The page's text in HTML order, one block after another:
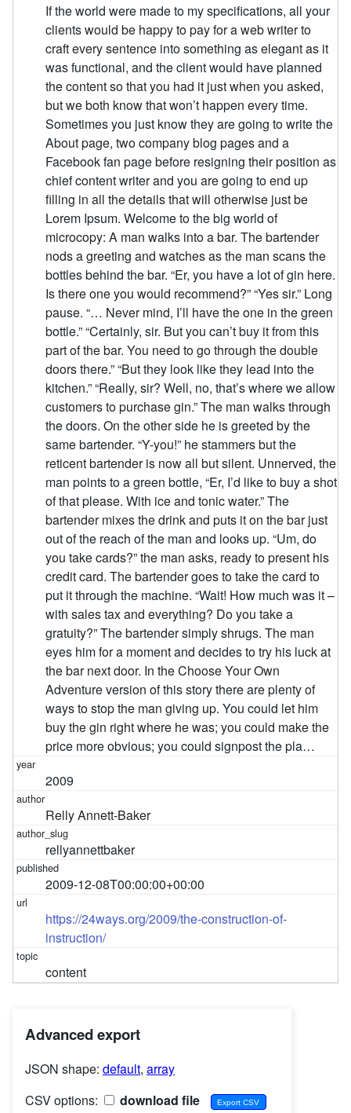
If the world were made to my specifications, all your
clients would be happy to pay for a web writer to
craft every sentence into something as elegant as it
was functional, and the client would have planned
the content so that you had it just when you asked,
but we both know that won’t happen every time.
Sometimes you just know they are going to write the
About page, two company blog pages and a
Facebook fan page before resigning their position as
chief content writer and you are going to end up
filling in all the details that will otherwise just be
Lorem Ipsum. Welcome to the big world of
microcopy: A man walks into a bar. The bartender
nods a greeting and watches as the man scans the
bottles behind the bar. “Er, you have a lot of gin here.
Is there one you would recommend?” “Yes sir.” Long
pause. “… Never mind, I’ll have the one in the green
bottle.” “Certainly, sir. But you can’t buy it from this
part of the bar. You need to go through the double
doors there.” “But they look like they lead into the
kitchen.” “Really, sir? Well, no, that’s where we allow
customers to purchase gin.” The man walks through
the doors. On the other side he is greeted by the
same bartender. “Y-you!” he stammers but the
reticent bartender is now all but silent. Unnerved, the
man points to a green bottle, “Er, I’d like to buy a shot
of that please. With ice and tonic water.” The
bartender mixes the drink and puts it on the bar just
out of the reach of the man and looks up. “Um, do
you take cards?” the man asks, ready to present his
credit card. The bartender goes to take the card to
put it through the machine. “Wait! How much was it –
with sales tax and everything? Do you take a
gratuity?” The bartender simply shrugs. The man
eyes him for a moment and decides to try his luck at
the bar next door. In the Choose Your Own
Adventure version of this story there are plenty of
ways to stop the man giving up. You could let him
buy the gin right where he was; you could make the
price more obvious; you could signpost the pla…
2009
Relly Annett-Baker
rellyannettbaker
2009-12-08T00:00:00+00:00
https://24ways.org/2009/the-construction-of-
instruction/
content
Advanced export
JSON shape: default, array
CSV options:
download file